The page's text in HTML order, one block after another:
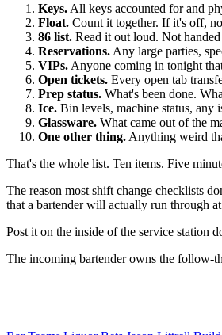
Keys. All keys accounted for and
Float. Count it together. If it's off,
86 list. Read it out loud. Not
Reservations. Any large parties,
VIPs. Anyone coming in tonight
Open tickets. Every open tab
Prep status. What's been done.
Ice. Bin levels, machine status, any
Glassware. What came out of the
One other thing. Anything weird
That's the whole list. Ten items. Five
The reason most shift change checklists
that a bartender will actually run through
Post it on the inside of the service station
The incoming bartender owns the follow-